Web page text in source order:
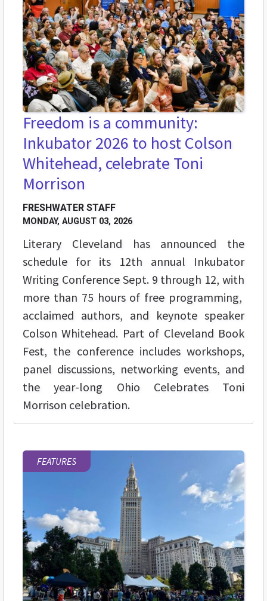
Freedom is a community:
Inkubator 2026 to host Colson
Whitehead, celebrate Toni
Morrison
FRESHWATER STAFF
MONDAY, AUGUST 03, 2026
Literary Cleveland has announced the
schedule for its 12th annual Inkubator
Writing Conference Sept. 9 through 12, with
more than 75 hours of free programming,
acclaimed authors, and keynote speaker
Colson Whitehead. Part of Cleveland Book
Fest, the conference includes workshops,
panel discussions, networking events, and
the year-long Ohio Celebrates Toni
Morrison celebration.
FEATURES